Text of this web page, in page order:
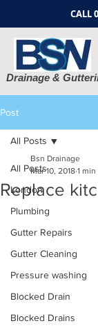
CALL
Drainage &
Post
All Posts
London
Plumbing
Gutter Repairs
Gutter Cleaning
Pressure washing
Blocked Drain
Blocked Drains
All Posts
Replace
Bsn Drainage
Mar 10, 2018 1 min